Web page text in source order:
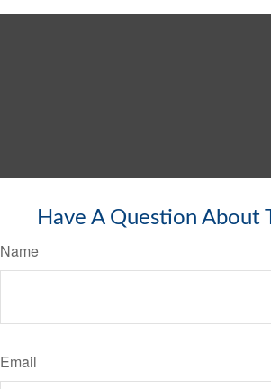
Have A Question About
Name
Email